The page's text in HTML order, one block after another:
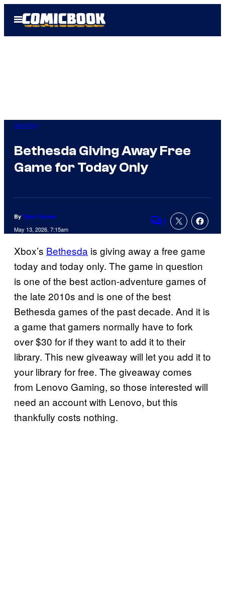
Open
Menu
Gaming
Bethesda Giving Away Free
Game for Today Only
By Tyler Fischer
May 13, 2026, 7:15am Comments
1
Xbox’s Bethesda is giving away a free game
today and today only. The game in question
is one of the best action-adventure games of
the late 2010s and is one of the best
Bethesda games of the past decade. And it is
a game that gamers normally have to fork
over $30 for if they want to add it to their
library. This new giveaway will let you add it to
your library for free. The giveaway comes
from Lenovo Gaming, so those interested will
need an account with Lenovo, but this
thankfully costs nothing.